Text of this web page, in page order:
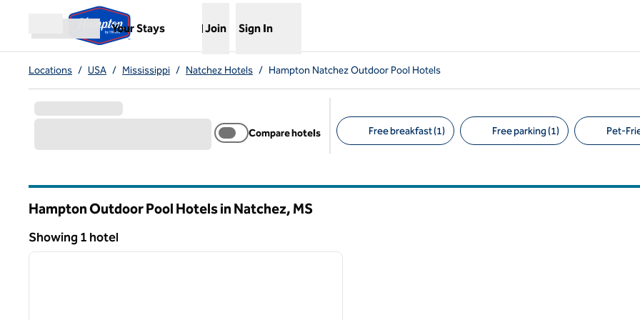
Open menu
Your Stays
,Opens new tab
Join Sign In
Locations / USA / Mississippi / Natchez Hotels / Hampton Natchez Outdoor Pool Hotels
Compare hotels Free breakfast (1) Free parking (1) Pet-
Hampton Outdoor Pool Hotels in Natchez, MS
Showing 1 hotel
Showing 1 hotel
1 of 12
next image